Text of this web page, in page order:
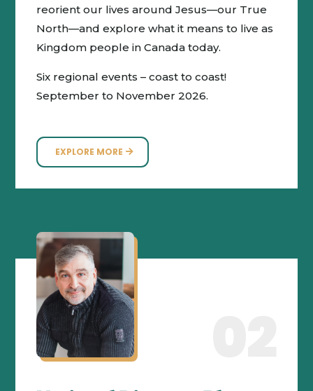
reorient our lives around Jesus—our True
North—and explore what it means to live as
Kingdom people in Canada today.
Six regional events – coast to coast!
September to November 2026.
EXPLORE MORE